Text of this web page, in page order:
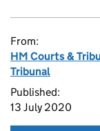
From:
HM Courts &
Tribunal
Published:
13 July 2020